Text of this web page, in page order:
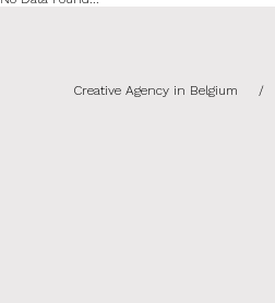
Creative Agency in Belgium /